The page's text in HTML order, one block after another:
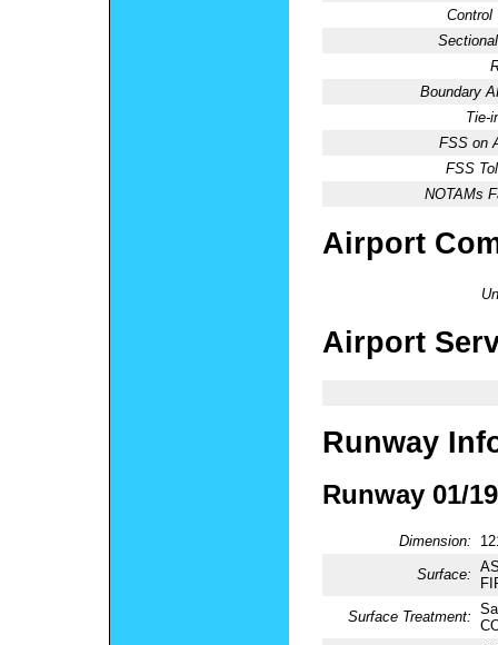
Control
Boundary
Tie-
FSS on
FSS
NOTAMs
Airport
Airport
Runway
Runway 01/19
Dimension:
Surface:
Surface Treatment: